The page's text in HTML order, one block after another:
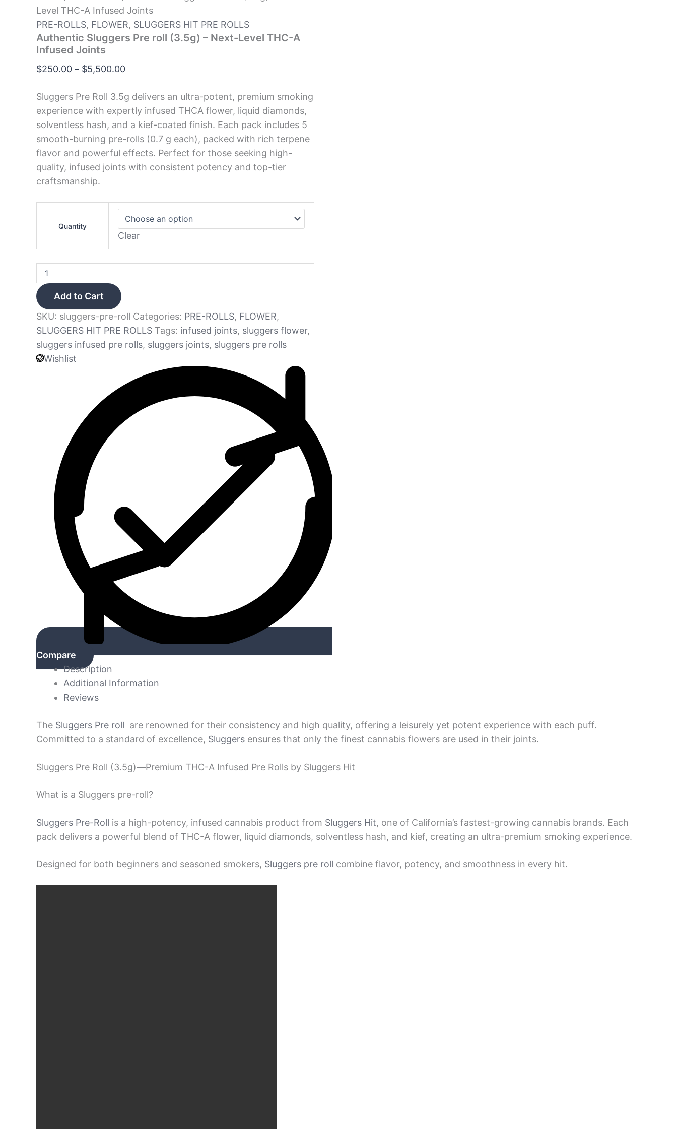
Level THC-A Infused Joints
PRE-ROLLS, FLOWER, SLUGGERS HIT PRE ROLLS
Authentic Sluggers Pre roll (3.5g) – Next-Level THC-A
Infused Joints
$250.00 – $5,500.00
Sluggers Pre Roll 3.5g delivers an ultra-potent, premium smoking
experience with expertly infused THCA flower, liquid diamonds,
solventless hash, and a kief-coated finish. Each pack includes 5
smooth-burning pre-rolls (0.7 g each), packed with rich terpene
flavor and powerful effects. Perfect for those seeking high-
quality, infused joints with consistent potency and top-tier
craftsmanship.
Quantity
Clear
Add to Cart
SKU: sluggers-pre-roll Categories: PRE-ROLLS, FLOWER,
SLUGGERS HIT PRE ROLLS Tags: infused joints, sluggers flower,
sluggers infused pre rolls, sluggers joints, sluggers pre rolls
Wishlist
Compare
Description
Additional Information
Reviews
The Sluggers Pre roll are renowned for their consistency and high quality, offering a leisurely yet potent experience with each puff.
Committed to a standard of excellence, Sluggers ensures that only the finest cannabis flowers are used in their joints.
Sluggers Pre Roll (3.5g)—Premium THC-A Infused Pre Rolls by Sluggers Hit
What is a Sluggers pre-roll?
Sluggers Pre-Roll is a high-potency, infused cannabis product from Sluggers Hit, one of California’s fastest-growing cannabis brands. Each
pack delivers a powerful blend of THC-A flower, liquid diamonds, solventless hash, and kief, creating an ultra-premium smoking experience.
Designed for both beginners and seasoned smokers, Sluggers pre roll combine flavor, potency, and smoothness in every hit.